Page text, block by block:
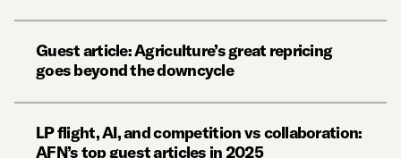
Guest article: Agriculture’s great repricing
goes beyond the downcycle
LP flight, AI, and competition vs collaboration:
AFN’s top guest articles in 2025